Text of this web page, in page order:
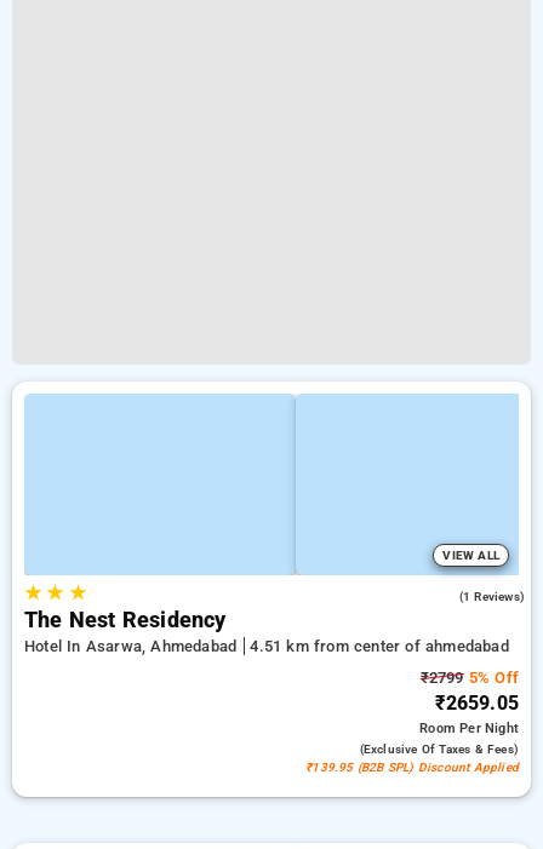
VIEW ALL
★★ ★ (1 Reviews)
The Nest Residency
Hotel In Asarwa, Ahmedabad
4.51 km from center of ahmedabad
₹27995% Off
₹2659.05
RoomPer Night
(exclusive Of Taxes & Fees)
₹139.95 (B2B SPL) Discount Applied